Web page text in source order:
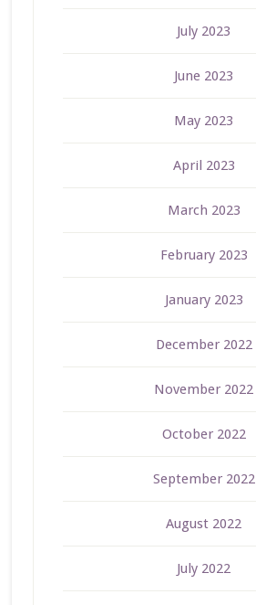
July 2023
June 2023
May 2023
April 2023
March 2023
February 2023
January 2023
December 2022
November 2022
October 2022
September 2022
August 2022
July 2022